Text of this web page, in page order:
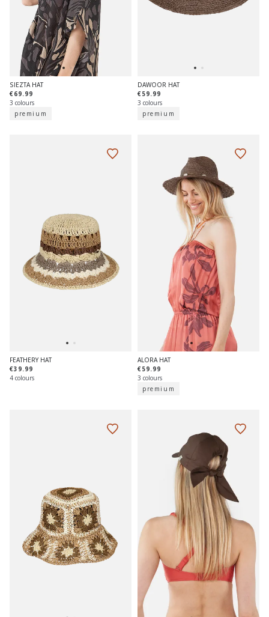
SIEZTA HAT
€69.99
3 colours
premium
DAWOOR HAT
€59.99
3 colours
premium
FEATHERY HAT
€39.99
4 colours
ALORA HAT
€59.99
3 colours
premium